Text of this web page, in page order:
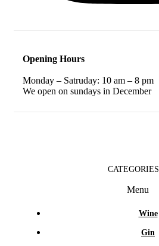
Opening Hours
Monday – Satruday: 10 am – 8 pm
We open on sundays in December
CATEGORIES
Menu
Wine
Gin